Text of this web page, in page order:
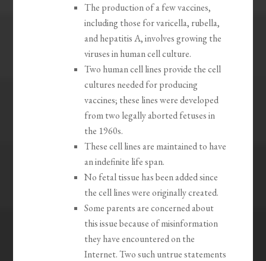
The production of a few vaccines,
including those for varicella, rubella,
and hepatitis A, involves growing the
viruses in human cell culture.
Two human cell lines provide the cell
cultures needed for producing
vaccines; these lines were developed
from two legally aborted fetuses in
the 1960s.
These cell lines are maintained to have
an indefinite life span.
No fetal tissue has been added since
the cell lines were originally created.
Some parents are concerned about
this issue because of misinformation
they have encountered on the
Internet. Two such untrue statements